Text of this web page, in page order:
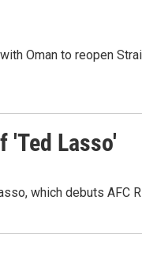
Oman to reopen
'Ted Lasso'
which debuts AFC